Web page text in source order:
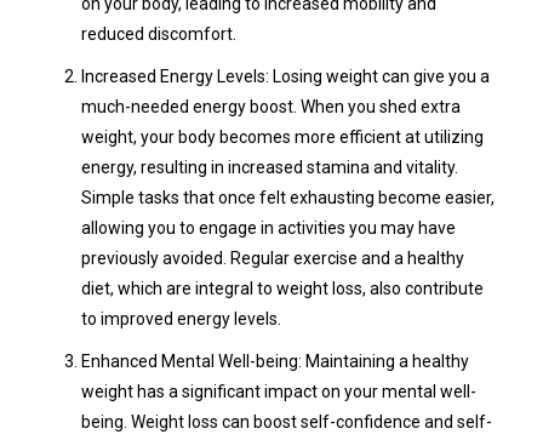
reduced discomfort.
Increased Energy Levels: Losing weight can give you a
much-needed energy boost. When you shed extra
weight, your body becomes more efficient at utilizing
energy, resulting in increased stamina and vitality.
Simple tasks that once felt exhausting become easier,
allowing you to engage in activities you may have
previously avoided. Regular exercise and a healthy
diet, which are integral to weight loss, also contribute
to improved energy levels.
Enhanced Mental Well-being: Maintaining a healthy
weight has a significant impact on your mental well-
being. Weight loss can boost self-confidence and self-